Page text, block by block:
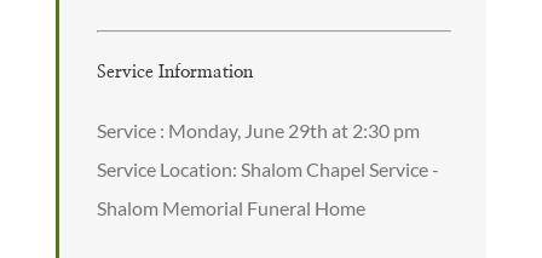
Service Information
Service : Monday, June 29th at 2:30 pm
Service Location: Shalom Chapel Service -
Shalom Memorial Funeral Home